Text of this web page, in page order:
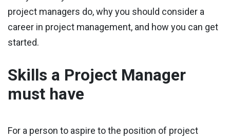
project managers do, why you should consider a
career in project management, and how you can get
started.
Skills a Project Manager
must have
For a person to aspire to the position of project